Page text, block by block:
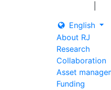
English
About RJ
Research
Collaboration
Asset
Funding